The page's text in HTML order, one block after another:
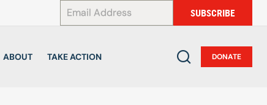
SUBSCRIBE
ABOUT TAKE ACTION DONATE